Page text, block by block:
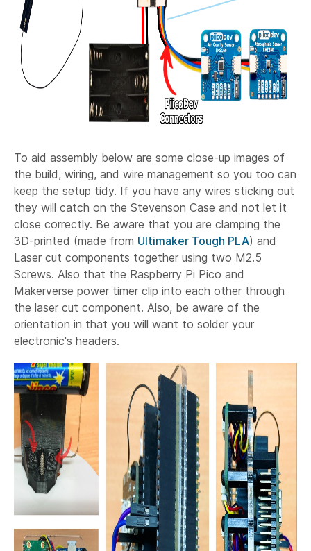
To aid assembly below are some close-up images of
the build, wiring, and wire management so you too can
keep the setup tidy. If you have any wires sticking out
they will catch on the Stevenson Case and not let it
close correctly. Be aware that you are clamping the
3D-printed (made from Ultimaker Tough PLA) and
Laser cut components together using two M2.5
Screws. Also that the Raspberry Pi Pico and
Makerverse power timer clip into each other through
the laser cut component. Also, be aware of the
orientation in that you will want to solder your
electronic's headers.